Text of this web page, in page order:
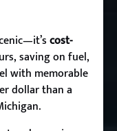
cost-
saving on fuel,
with memorable
dollar than a